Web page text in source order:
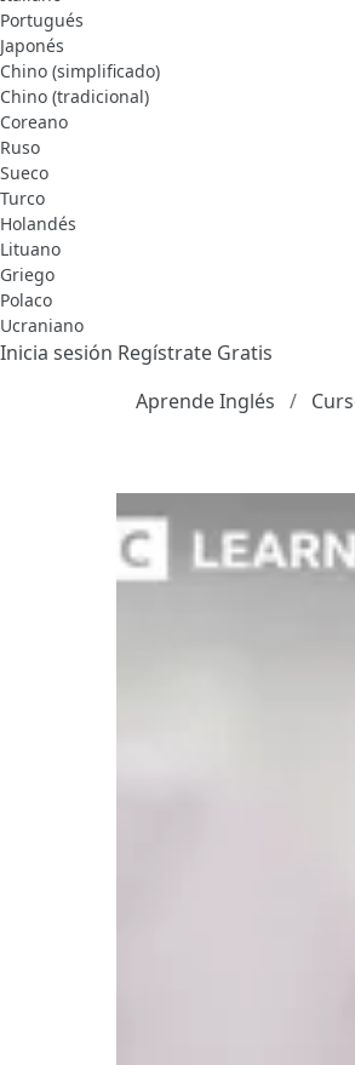
Portugués
Japonés
Chino (simplificado)
Chino (tradicional)
Coreano
Ruso
Sueco
Turco
Holandés
Lituano
Griego
Polaco
Ucraniano
Inicia sesión Regístrate Gratis
Aprende Inglés